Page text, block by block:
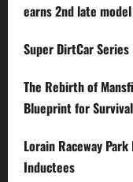
earns 2nd late
Super DirtCar
The Rebirth of
Blueprint for Survival
Lorain Raceway
Inductees